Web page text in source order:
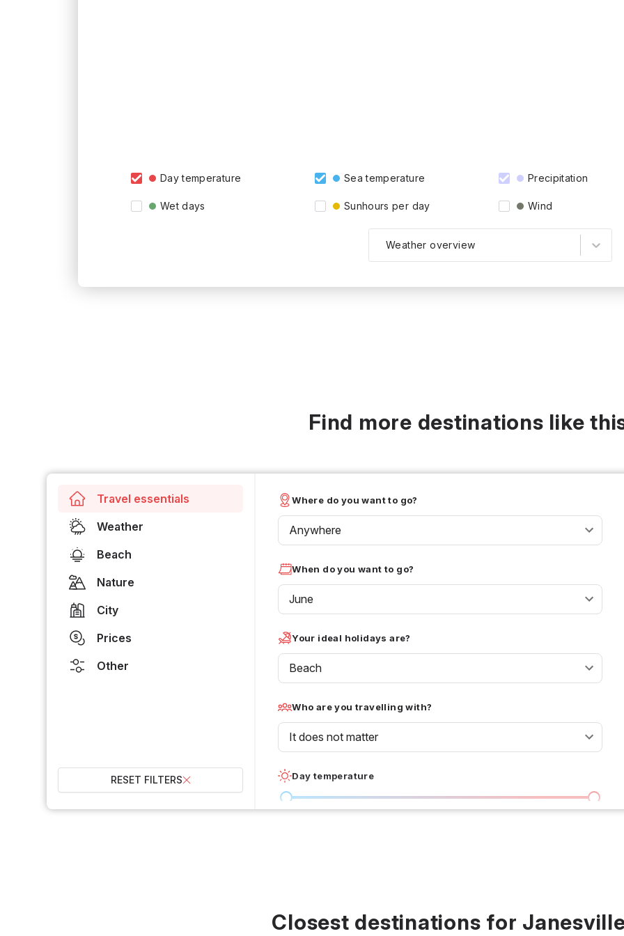
Day temperature Sea temperature Precipitation
Wet days Sunhours per day Wind
Weather overview
Find more destinations like
Travel essentials
Weather
Beach
Nature
City
Prices
Other
RESET FILTERS
Where do you want to go?
Anywhere
When do you want to go?
June
Your ideal holidays are?
Beach
Who are you travelling with?
It does not matter
Day temperature
I don't care
0 °C 36 °C
Overall prices
Closest destinations for